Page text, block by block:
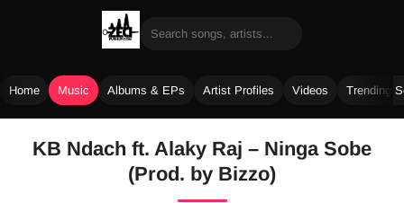
Home Music Albums & EPs Artist Profiles Videos Trending
KB Ndach ft. Alaky Raj – Ninga Sobe
(Prod. by Bizzo)